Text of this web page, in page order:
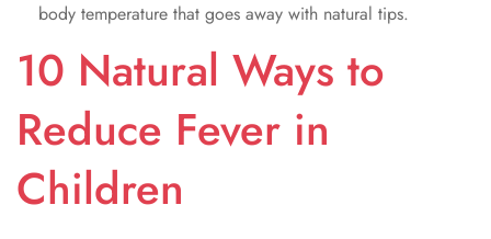
body temperature that goes away with natural tips.
10 Natural Ways to
Reduce Fever in
Children